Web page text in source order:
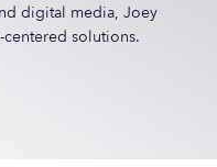
digital media, Joey
solutions.